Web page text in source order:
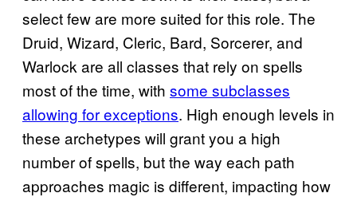
select few are more suited for this role. The
Druid, Wizard, Cleric, Bard, Sorcerer, and
Warlock are all classes that rely on spells
most of the time, with some subclasses
allowing for exceptions. High enough levels in
these archetypes will grant you a high
number of spells, but the way each path
approaches magic is different, impacting how